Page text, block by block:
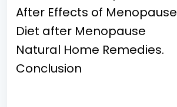
After Effects of Menopause
Diet after Menopause
Natural Home Remedies.
Conclusion